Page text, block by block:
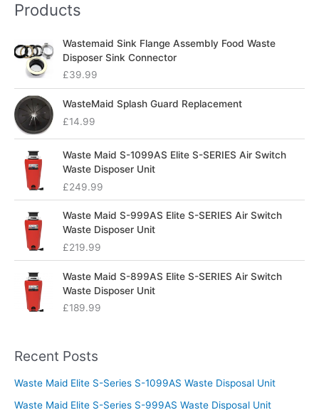
Products
Wastemaid Sink Flange Assembly Food Waste
Disposer Sink Connector
£39.99
WasteMaid Splash Guard Replacement
£14.99
Waste Maid S-1099AS Elite S-SERIES Air Switch
Waste Disposer Unit
£249.99
Waste Maid S-999AS Elite S-SERIES Air Switch
Waste Disposer Unit
£219.99
Waste Maid S-899AS Elite S-SERIES Air Switch
Waste Disposer Unit
£189.99
Recent Posts
Waste Maid Elite S-Series S-1099AS Waste Disposal Unit
Waste Maid Elite S-Series S-999AS Waste Disposal Unit